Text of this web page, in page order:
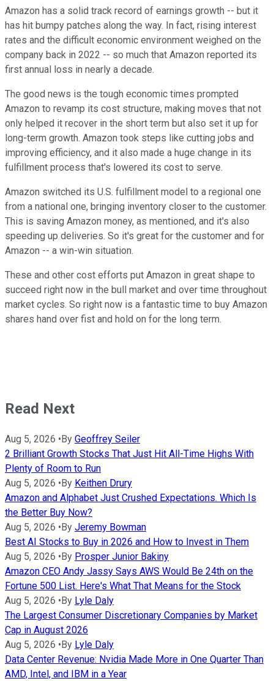
Amazon has a solid track record of earnings growth -- but it
has hit bumpy patches along the way. In fact, rising interest
rates and the difficult economic environment weighed on the
company back in 2022 -- so much that Amazon reported its
first annual loss in nearly a decade.
The good news is the tough economic times prompted
Amazon to revamp its cost structure, making moves that not
only helped it recover in the short term but also set it up for
long-term growth. Amazon took steps like cutting jobs and
improving efficiency, and it also made a huge change in its
fulfillment process that's lowered its cost to serve.
Amazon switched its U.S. fulfillment model to a regional one
from a national one, bringing inventory closer to the customer.
This is saving Amazon money, as mentioned, and it's also
speeding up deliveries. So it's great for the customer and for
Amazon -- a win-win situation.
These and other cost efforts put Amazon in great shape to
succeed right now in the bull market and over time throughout
market cycles. So right now is a fantastic time to buy Amazon
shares hand over fist and hold on for the long term.
Read Next
Aug 5, 2026 • By Geoffrey Seiler
2 Brilliant Growth Stocks That Just Hit All-Time Highs With
Plenty of Room to Run
Aug 5, 2026 • By Keithen Drury
Amazon and Alphabet Just Crushed Expectations. Which Is
the Better Buy Now?
Aug 5, 2026 • By Jeremy Bowman
Best AI Stocks to Buy in 2026 and How to Invest in Them
Aug 5, 2026 • By Prosper Junior Bakiny
Amazon CEO Andy Jassy Says AWS Would Be 24th on the
Fortune 500 List. Here's What That Means for the Stock
Aug 5, 2026 • By Lyle Daly
The Largest Consumer Discretionary Companies by Market
Cap in August 2026
Aug 5, 2026 • By Lyle Daly
Data Center Revenue: Nvidia Made More in One Quarter Than
AMD, Intel, and IBM in a Year